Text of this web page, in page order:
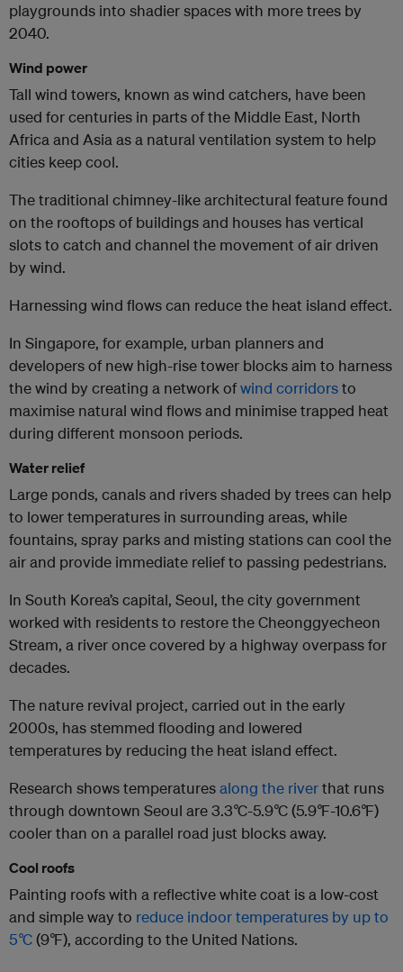
playgrounds into shadier spaces with more trees by
2040.
Wind power
Tall wind towers, known as wind catchers, have been
used for centuries in parts of the Middle East, North
Africa and Asia as a natural ventilation system to help
cities keep cool.
The traditional chimney-like architectural feature found
on the rooftops of buildings and houses has vertical
slots to catch and channel the movement of air driven
by wind.
Harnessing wind flows can reduce the heat island effect.
In Singapore, for example, urban planners and
developers of new high-rise tower blocks aim to harness
the wind by creating a network ofwind corridorsto
maximise natural wind flows and minimise trapped heat
during different monsoon periods.
Water relief
Large ponds, canals and rivers shaded by trees can help
to lower temperatures in surrounding areas, while
fountains, spray parks and misting stations can cool the
air and provide immediate relief to passing pedestrians.
In South Korea’s capital, Seoul, the city government
worked with residents to restore the Cheonggyecheon
Stream, a river once covered by a highway overpass for
decades.
The nature revival project, carried out in the early
2000s, has stemmed flooding and lowered
temperatures by reducing the heat island effect.
Research shows temperaturesalong the riverthat runs
through downtown Seoul are 3.3°C-5.9°C (5.9°F-10.6°F)
cooler than on a parallel road just blocks away.
Cool roofs
Painting roofs with a reflective white coat is a low-cost
and simple way to reduce indoor temperatures by up to
5°C(9°F), according to the United Nations.